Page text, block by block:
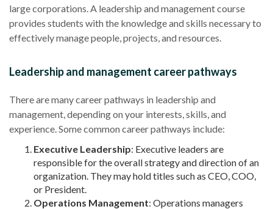
large corporations. A leadership and management course
provides students with the knowledge and skills necessary to
effectively manage people, projects, and resources.
Leadership and management career pathways
There are many career pathways in leadership and
management, depending on your interests, skills, and
experience. Some common career pathways include:
Executive Leadership: Executive leaders are
responsible for the overall strategy and direction of an
organization. They may hold titles such as CEO, COO,
or President.
Operations Management: Operations managers